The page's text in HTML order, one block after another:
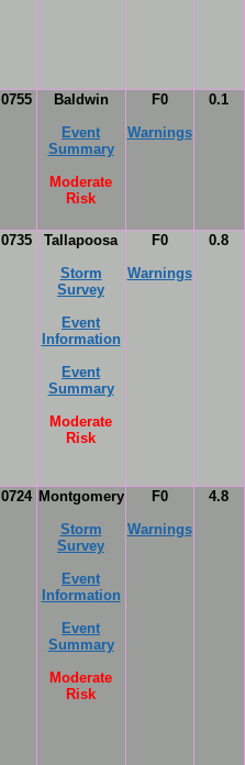
0755
Baldwin
Event
Summary
Moderate
Risk
F0
Warnings
0.1
0735
Tallapoosa
Storm
Survey
Event
Information
Event
Summary
Moderate
Risk
F0
Warnings
0.8
0724 Montgomery
Storm
Survey
Event
Information
Event
Summary
Moderate
Risk
F0
Warnings
4.8